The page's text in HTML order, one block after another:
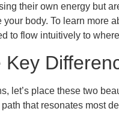
their own energy but
body. To learn more
to flow intuitively to
let’s place these two
that resonates most